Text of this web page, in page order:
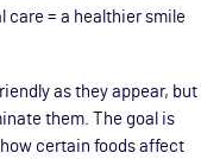
care = a healthier smile
as they appear, but
them. The goal is
certain foods affect